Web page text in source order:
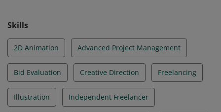
Skills
2D Animation Advanced Project Management
Bid Evaluation Creative Direction Freelancing
Illustration Independent Freelancer